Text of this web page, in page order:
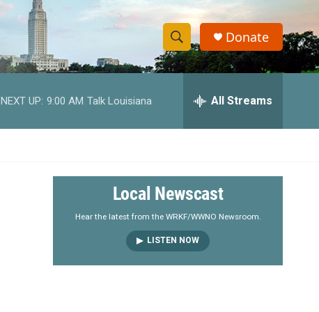
S
h
w
e
a
r
S
e
h
y
Donate
NEXT UP: 9:00 AM Talk Louisiana All Streams
Local Newscast
Hear the latest from the WRKF/WWNO Newsroom.
LISTEN NOW